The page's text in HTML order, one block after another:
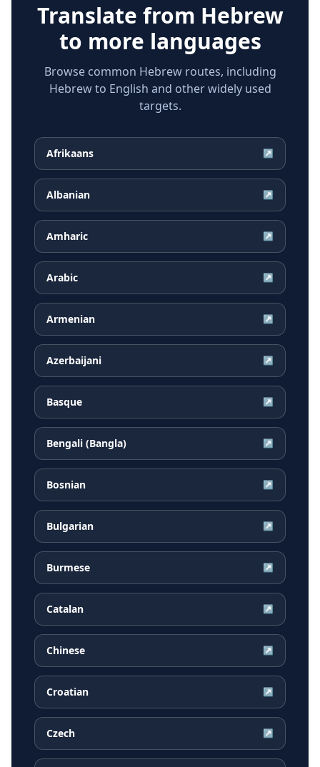
Translate from Hebrew
to more languages
Browse common Hebrew routes, including
Hebrew to English and other widely used
targets.
Afrikaans ↗
Albanian ↗
Amharic ↗
Arabic ↗
Armenian ↗
Azerbaijani ↗
Basque ↗
Bengali (Bangla) ↗
Bosnian ↗
Bulgarian ↗
Burmese ↗
Catalan ↗
Chinese ↗
Croatian ↗
Czech ↗